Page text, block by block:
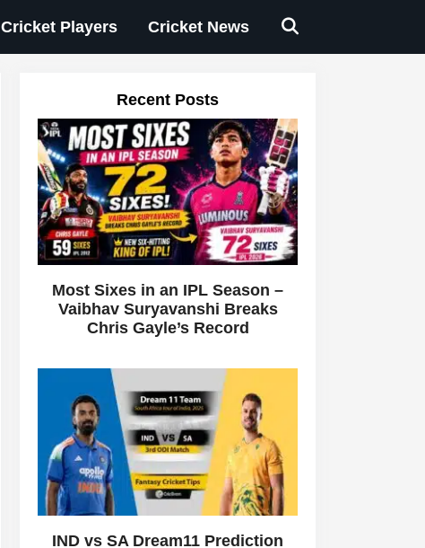
Cricket Players Cricket News
Recent Posts
Most Sixes in an IPL Season –
Vaibhav Suryavanshi Breaks
Chris Gayle’s Record
IND vs SA Dream11 Prediction